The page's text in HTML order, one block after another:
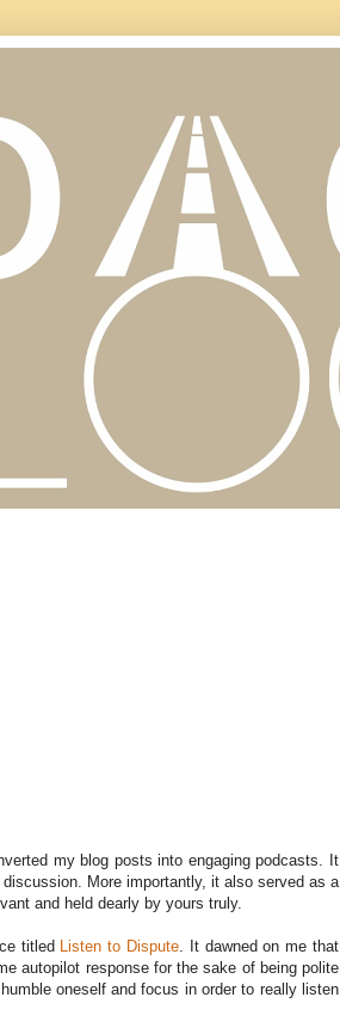
my blog posts into engaging podcasts. It
More importantly, it also served as a
and held dearly by yours truly.
titled Listen to Dispute . It dawned on me that
autopilot response for the sake of being polite
oneself and focus in order to really listen